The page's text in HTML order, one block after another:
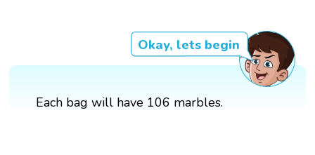
Okay, lets begin
Each bag will have 106 marbles.